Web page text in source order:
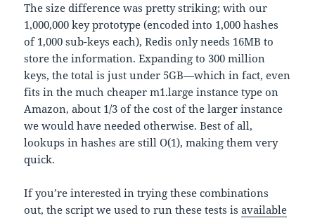
The size difference was pretty striking; with our
1,000,000 key prototype (encoded into 1,000 hashes
of 1,000 sub-keys each), Redis only needs 16MB to
store the information. Expanding to 300 million
keys, the total is just under 5GB—which in fact, even
fits in the much cheaper m1.large instance type on
Amazon, about 1/3 of the cost of the larger instance
we would have needed otherwise. Best of all,
lookups in hashes are still O(1), making them very
quick.
If you’re interested in trying these combinations
out, the script we used to run these tests isavailable